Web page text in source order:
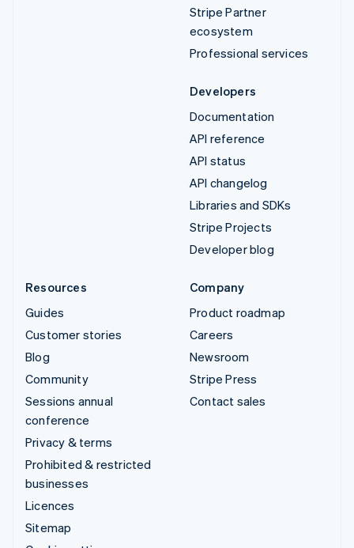
Stripe Partner
ecosystem
Professional services
Developers
Documentation
API reference
API status
API changelog
Libraries and SDKs
Stripe Projects
Developer blog
Resources
Guides
Customer stories
Blog
Community
Sessions annual
conference
Privacy & terms
Prohibited & restricted
businesses
Licences
Sitemap
Company
Product roadmap
Careers
Newsroom
Stripe Press
Contact sales